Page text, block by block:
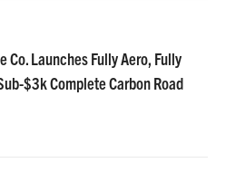
Co. Launches Fully Aero, Fully
$3k Complete Carbon Road